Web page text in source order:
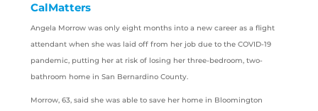
CalMatters
Angela Morrow was only eight months into a new career as a flight
attendant when she was laid off from her job due to the COVID-19
pandemic, putting her at risk of losing her three-bedroom, two-
bathroom home in San Bernardino County.
Morrow, 63, said she was able to save her home in Bloomington